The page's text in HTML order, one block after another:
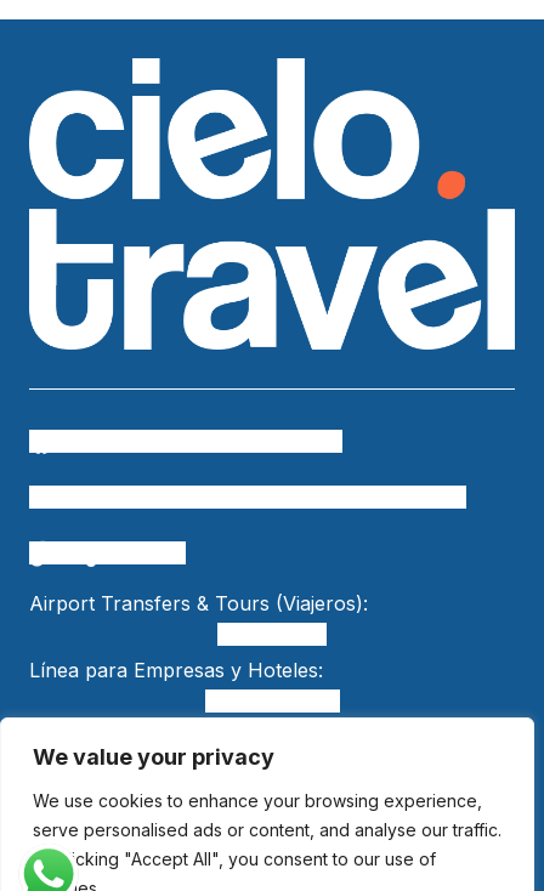
We value your privacy
We use cookies to enhance your browsing experience,
serve personalised ads or content, and analyse our traffic.
By clicking "Accept All", you consent to our use of
Airport Transfers & Tours (Viajeros):
Línea para Empresas y Hoteles:
© 2025 Cielo Travel. All Rights Reserved.
National Tourism Registry: 265629